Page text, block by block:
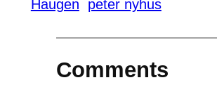
Haugen
peter nyhus
Comments